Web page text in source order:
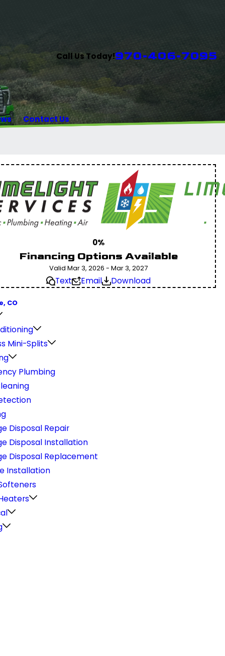
Call Us Today!970-406-7095
Contact Us
0%
Financing Options Available
Valid Mar 3, 2026 - Mar 3, 2027
Text Email Download
CO
Mini-Splits
Plumbing
Disposal Repair
Disposal Installation
Disposal Replacement
Installation